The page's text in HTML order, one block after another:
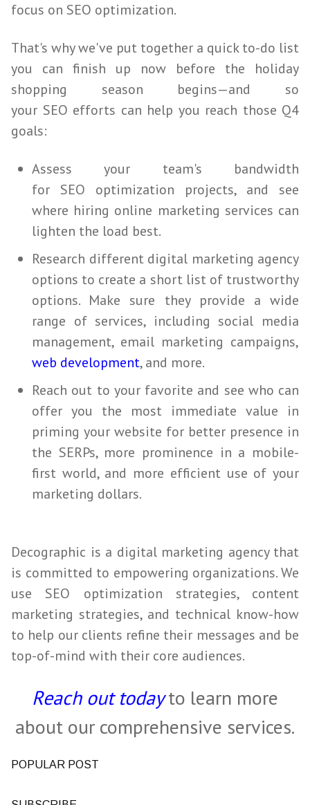
focus on SEO optimization.
That's why we've put together a quick to-do list
you can finish up now before the holiday
shopping season begins—and so
your SEO efforts can help you reach those Q4
goals:
Assess your team's bandwidth
for
SEO
optimization projects, and see
where hiring online marketing services can
lighten the load best.
Research different digital marketing agency
options to create a short list of trustworthy
options. Make sure they provide a wide
range of services, including social media
management, email marketing campaigns,
web development, and more.
Reach out to your favorite and see who can
offer you the most immediate value in
priming your website for better presence in
the SERPs, more prominence in a mobile-
first world, and more efficient use of your
marketing dollars.
Decographic is a digital marketing agency that
is committed to empowering organizations. We
use
SEO
optimization strategies, content
marketing strategies, and technical know-how
to help our clients refine their messages and be
top-of-mind with their core audiences.
Reach out today to learn more
about our comprehensive services.
POPULAR POST